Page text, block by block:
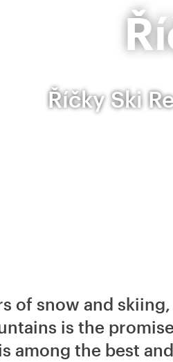
Říčky Ski
of snow and
is the
among the best